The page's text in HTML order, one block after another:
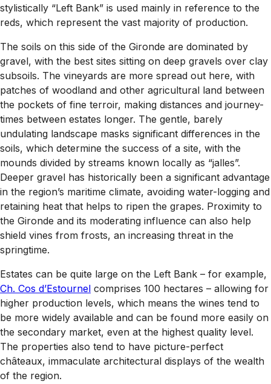
stylistically “Left Bank” is used mainly in reference to the
reds, which represent the vast majority of production.
The soils on this side of the Gironde are dominated by
gravel, with the best sites sitting on deep gravels over clay
subsoils. The vineyards are more spread out here, with
patches of woodland and other agricultural land between
the pockets of fine terroir, making distances and journey-
times between estates longer. The gentle, barely
undulating landscape masks significant differences in the
soils, which determine the success of a site, with the
mounds divided by streams known locally as “jalles”.
Deeper gravel has historically been a significant advantage
in the region’s maritime climate, avoiding water-logging and
retaining heat that helps to ripen the grapes. Proximity to
the Gironde and its moderating influence can also help
shield vines from frosts, an increasing threat in the
springtime.
Estates can be quite large on the Left Bank – for example,
Ch. Cos d’Estournel comprises 100 hectares – allowing for
higher production levels, which means the wines tend to
be more widely available and can be found more easily on
the secondary market, even at the highest quality level.
The properties also tend to have picture-perfect
châteaux, immaculate architectural displays of the wealth
of the region.